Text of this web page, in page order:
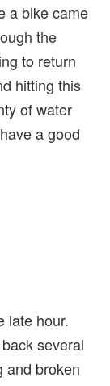
a bike came
the
to return
hitting this
of water
a good
late hour.
several
and broken